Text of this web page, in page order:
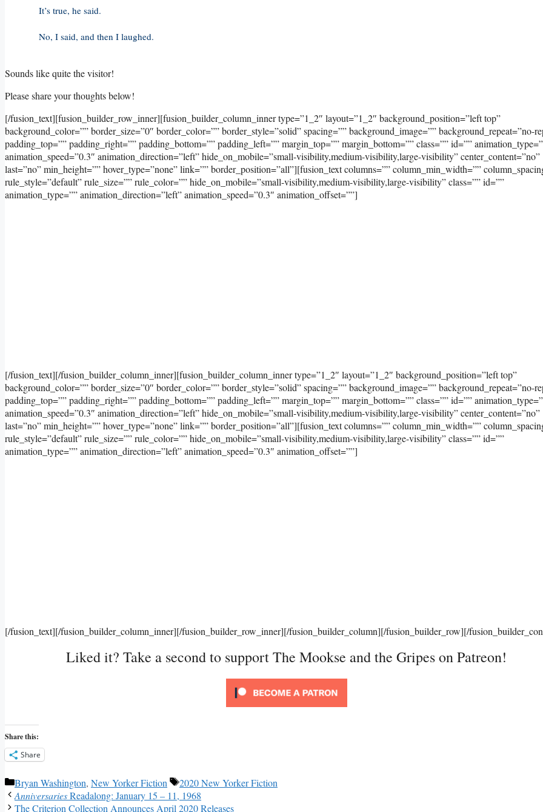
It’s true, he said.
No, I said, and then I laughed.
Sounds like quite the visitor!
Please share your thoughts below!
[/fusion_text][fusion_builder_row_inner][fusion_builder_column_inner type=”1_2″ layout=”1_2″ background_position=”left top”
background_color=”” border_size=”0″ border_color=”” border_style=”solid” spacing=”” background_image=”” background_repeat=”no-
padding_top=”” padding_right=”” padding_bottom=”” padding_left=”” margin_top=”” margin_bottom=”” class=”” id=””
animation_speed=”0.3″ animation_direction=”left” hide_on_mobile=”small-visibility,medium-visibility,large-visibility” center_content=”no”
last=”no” min_height=”” hover_type=”none” link=”” border_position=”all”][fusion_text columns=”” column_min_width=””
rule_style=”default” rule_size=”” rule_color=”” hide_on_mobile=”small-visibility,medium-visibility,large-visibility” class=”” id=””
animation_type=”” animation_direction=”left” animation_speed=”0.3″ animation_offset=””]
[/fusion_text][/fusion_builder_column_inner][fusion_builder_column_inner type=”1_2″ layout=”1_2″ background_position=”left top”
background_color=”” border_size=”0″ border_color=”” border_style=”solid” spacing=”” background_image=”” background_repeat=”no-
padding_top=”” padding_right=”” padding_bottom=”” padding_left=”” margin_top=”” margin_bottom=”” class=”” id=””
animation_speed=”0.3″ animation_direction=”left” hide_on_mobile=”small-visibility,medium-visibility,large-visibility” center_content=”no”
last=”no” min_height=”” hover_type=”none” link=”” border_position=”all”][fusion_text columns=”” column_min_width=””
rule_style=”default” rule_size=”” rule_color=”” hide_on_mobile=”small-visibility,medium-visibility,large-visibility” class=”” id=””
animation_type=”” animation_direction=”left” animation_speed=”0.3″ animation_offset=””]
[/fusion_text][/fusion_builder_column_inner][/fusion_builder_row_inner][/fusion_builder_column][/fusion_builder_row][/
Liked it? Take a second to support The Mookse and the Gripes on Patreon!
Share this:
Share
Categories
Bryan Washington, New Yorker Fiction Tags
2020 New Yorker Fiction
AnniversariesReadalong: January 15 – 11, 1968
The Criterion Collection Announces April 2020 Releases